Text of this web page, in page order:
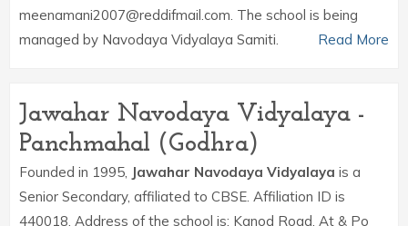
meenamani2007@reddifmail.com. The school is being
managed by Navodaya Vidyalaya Samiti.
Read More
Jawahar Navodaya Vidyalaya -
Panchmahal (Godhra)
Founded in 1995, Jawahar Navodaya Vidyalaya is a
Senior Secondary, affiliated to CBSE. Affiliation ID is
440018. Address of the school is: Kanod Road, At & Po